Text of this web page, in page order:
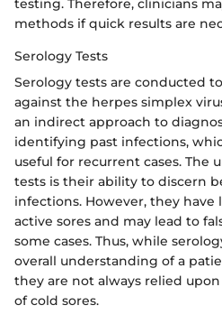
testing. Therefore, clinicians
methods if quick results are
Serology Tests
Serology tests are conducted
against the herpes simplex
an indirect approach to
identifying past infections,
useful for recurrent cases. The
tests is their ability to discern
infections. However, they
active sores and may lead to
some cases. Thus, while
overall understanding of a
they are not always relied
of cold sores.